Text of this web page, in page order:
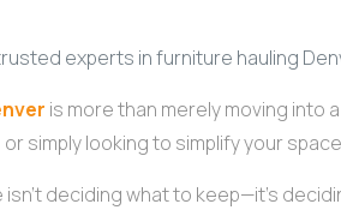
experts in furniture hauling
is more than merely moving into
or simply looking to simplify your
isn’t deciding what to keep—it’s